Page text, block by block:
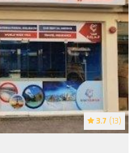
3.7 (13)